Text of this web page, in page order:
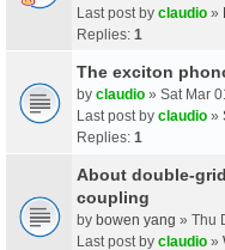
Last post by claudio »
Replies: 1
The exciton
by claudio » Sat Mar
Last post by claudio »
Replies: 1
About double-
coupling
by bowen yang » Thu
Last post by claudio »